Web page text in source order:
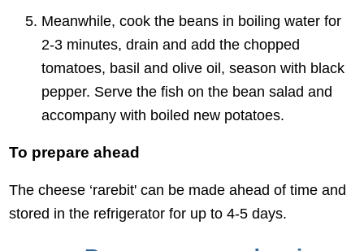
Meanwhile, cook the beans in boiling water for
2-3 minutes, drain and add the chopped
tomatoes, basil and olive oil, season with black
pepper. Serve the fish on the bean salad and
accompany with boiled new potatoes.
To prepare ahead
The cheese ‘rarebit' can be made ahead of time and
stored in the refrigerator for up to 4-5 days.